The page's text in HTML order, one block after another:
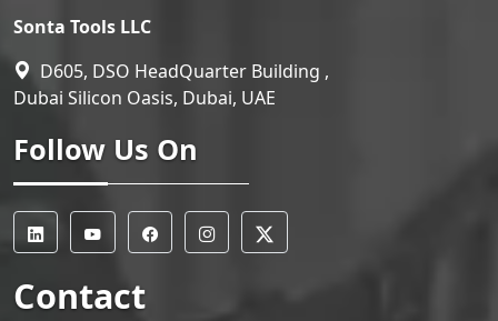
Sonta Tools LLC
D605, DSO HeadQuarter Building ,
Dubai Silicon Oasis, Dubai, UAE
Follow Us On
Contact